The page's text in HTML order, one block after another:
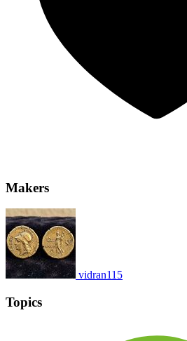
Makers
vidran115
Topics